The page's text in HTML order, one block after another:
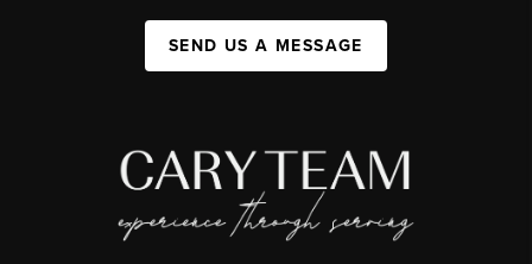
SEND US A MESSAGE